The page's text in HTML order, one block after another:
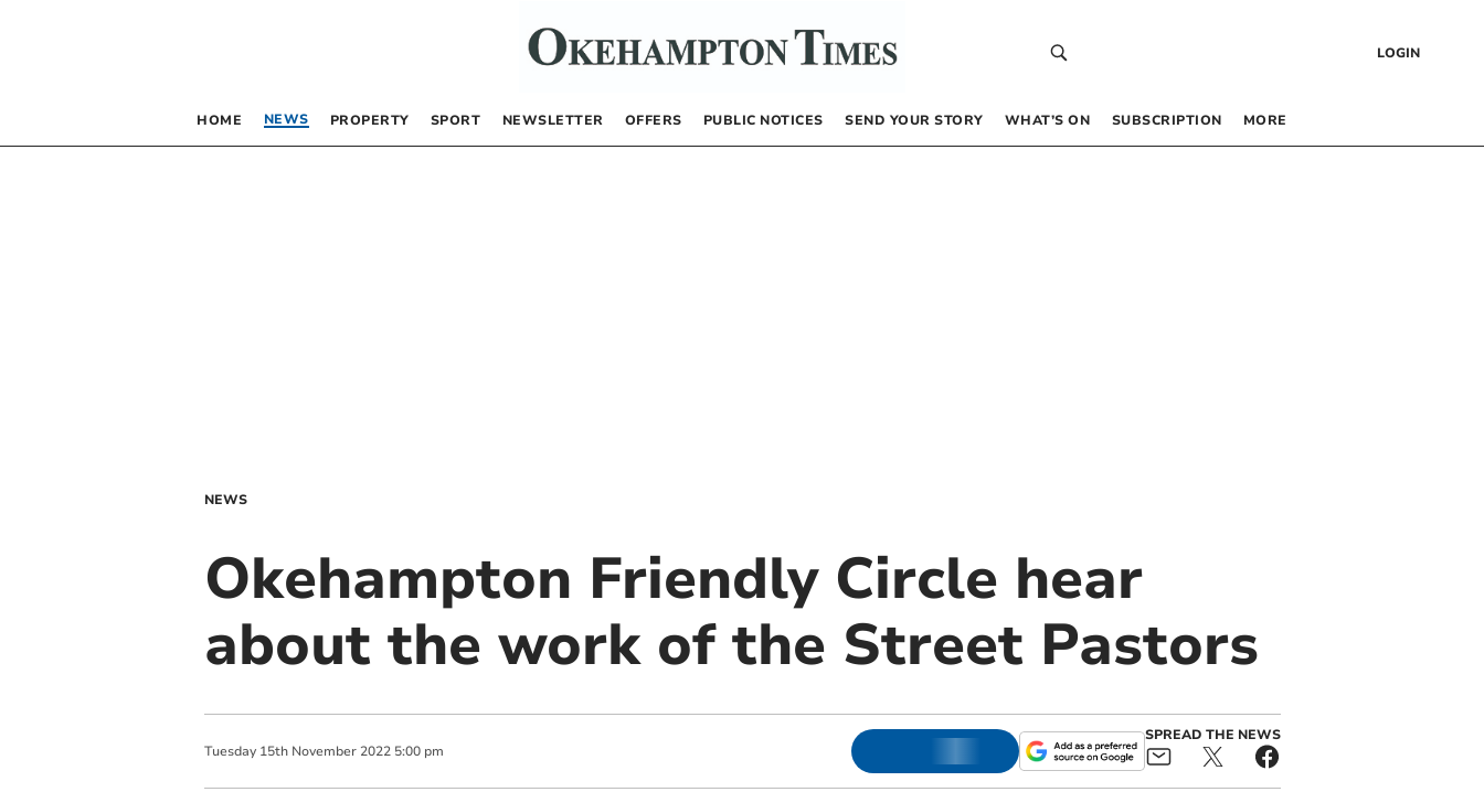
LOGIN
HOME NEWS PROPERTY SPORT NEWSLETTER OFFERS PUBLIC NOTICES SEND YOUR STORY WHAT’S ON SUBSCRIPTION MORE
NEWS
Okehampton Friendly Circle hear
about the work of the Street Pastors
Tuesday 15th November 2022 5:00 pm
SPREAD THE NEWS